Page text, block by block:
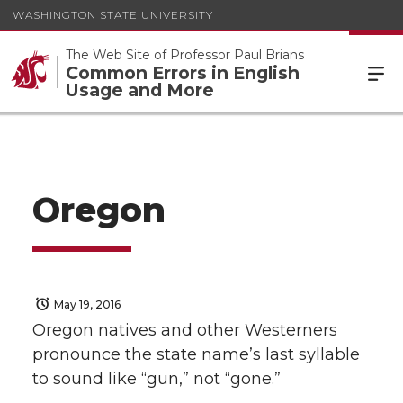
WASHINGTON STATE UNIVERSITY
The Web Site of Professor Paul Brians
Common Errors in English
Usage and More
Oregon
May 19, 2016
Oregon natives and other Westerners
pronounce the state name’s last syllable
to sound like “gun,” not “gone.”